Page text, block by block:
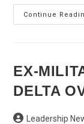
Continue
EX-
DELTA
Post Leadership